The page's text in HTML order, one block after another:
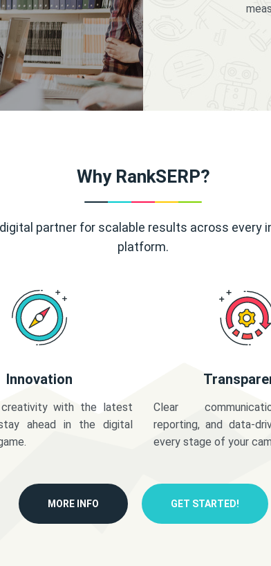
Why RankSERP?
partner for scalable results across every
platform.
Innovation
with the latest
ahead in the digital
Clear
reporting, and data-
every stage of your
MORE INFO GET STARTED!